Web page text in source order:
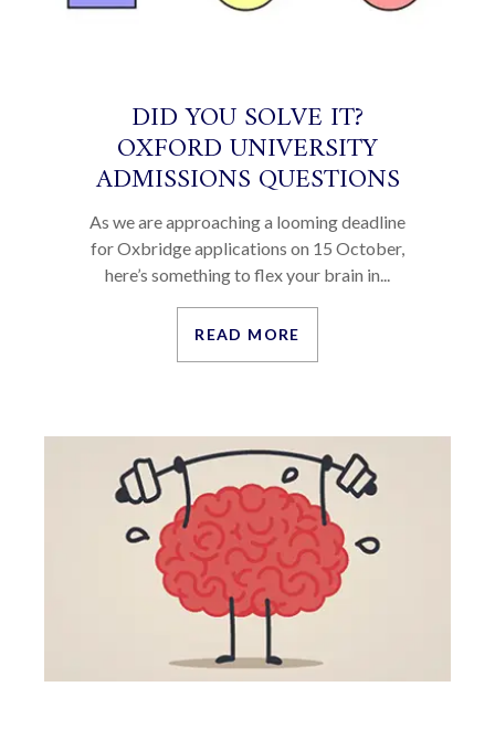
DID YOU SOLVE IT?
OXFORD UNIVERSITY
ADMISSIONS QUESTIONS
As we are approaching a looming deadline
for Oxbridge applications on 15 October,
here’s something to flex your brain in...
READ MORE